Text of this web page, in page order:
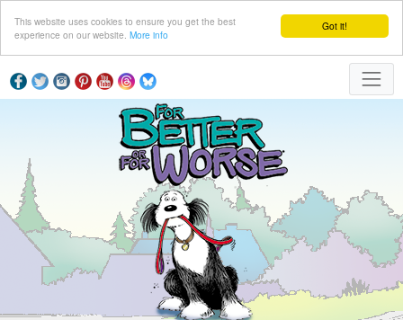
Got it!
This website uses cookies to ensure you get the best
experience on our website. More info